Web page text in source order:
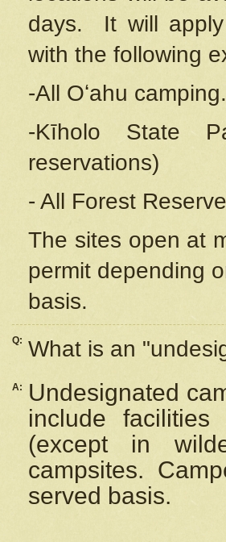
days. It will apply
with the following
-All Oʻahu
-Kīholo State
reservations)
- All Forest
The sites open at
permit depending
basis.
Q: What is an
A:
Undesignated
include
(except in
campsites.
served basis.